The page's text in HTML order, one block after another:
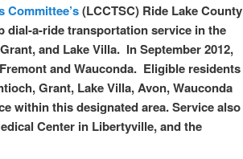
Committee’s(LCCTSC) Ride Lake County
a-ride transportation service in the
and Lake Villa. In September 2012,
and Wauconda. Eligible residents
Grant, Lake Villa, Avon, Wauconda
within this designated area. Service also
Center in Libertyville, and the